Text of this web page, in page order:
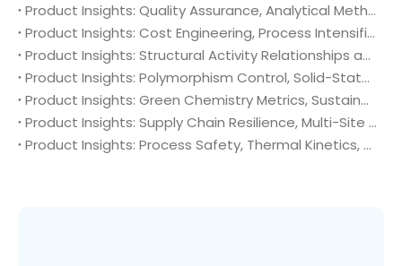
Product Insights: Quality Assurance, Analytical Method Validation, and Trace Impurity Profiling of 4-Amino-2-(trifluoromethyl)benzonitrile (CAS No. 654-70-6)
Product Insights: Cost Engineering, Process Intensification, and Commercial Economics of 4-Amino-2-(trifluoromethyl)benzonitrile (CAS No. 654-70-6)
Product Insights: Structural Activity Relationships and Bioisosteric Design of 4-Amino-2-(trifluoromethyl)benzonitrile (CAS No. 654-70-6) in Advanced Oncology Synthesis
Product Insights: Polymorphism Control, Solid-State Characterization, and Morphology Engineering of 4-Amino-2-(trifluoromethyl)benzonitrile (CAS No. 654-70-6)
Product Insights: Green Chemistry Metrics, Sustainable Catalytic Engineering, and Atom Economy of 4-Amino-2-(trifluoromethyl)benzonitrile (CAS No. 654-70-6) in Eco-Efficient API Sourcing
Product Insights: Supply Chain Resilience, Multi-Site Sourcing Security, and Capacity Scale-Up of 4-Amino-2-(trifluoromethyl)benzonitrile (CAS No. 654-70-6) in Global Oncology Pipelines
Product Insights: Process Safety, Thermal Kinetics, and Exotherm Control of 4-Amino-2-(trifluoromethyl)benzonitrile (CAS No. 654-70-6) in Industrial Production Scale-Up